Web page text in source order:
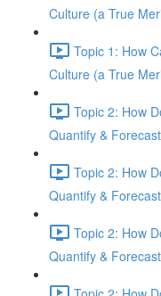
Culture (a True
Topic 1: How
Culture (a True
Topic 2: How
Quantify &
Topic 2: How
Quantify &
Topic 2: How
Quantify &